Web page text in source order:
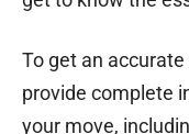
To get an
provide complete
your move,